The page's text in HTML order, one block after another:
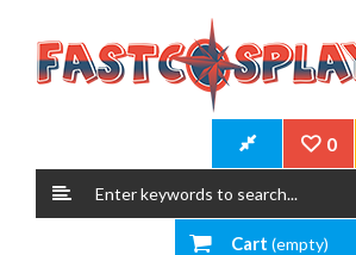
0
Cart (empty)